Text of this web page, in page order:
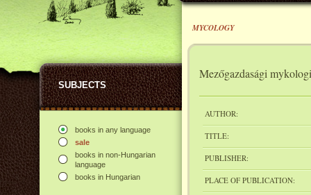
SUBJECTS
books in any language
sale
books in non-Hungarian
language
books in Hungarian
MYCOLOGY
Mezőgazdasági
AUTHOR:
TITLE:
PUBLISHER:
PLACE OF PUBLICATION: